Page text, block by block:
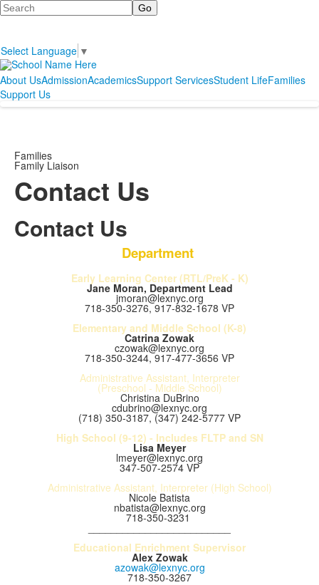
Search
Select Language ▼
About UsAdmissionAcademicsSupport ServicesStudent LifeFamilies
Support Us
Families
Family Liaison
Contact Us
Contact Us
Department
Early Learning Center (RTL/PreK - K)
Jane Moran, Department Lead
jmoran@lexnyc.org
718-350-3276, 917-832-1678 VP
Elementary and Middle School (K-8)
Catrina Zowak
czowak@lexnyc.org
718-350-3244, 917-477-3656 VP
Administrative Assistant, Interpreter
(Preschool - Middle School)
Christina DuBrino
cdubrino@lexnyc.org
(718) 350-3187, (347) 242-5777 VP
High School (9-12) - Includes FLTP and SN
Lisa Meyer
lmeyer@lexnyc.org
347-507-2574 VP
Administrative Assistant, Interpreter (High School)
Nicole Batista
nbatista@lexnyc.org
718-350-3231
Educational Enrichment Supervisor
Alex Zowak
azowak@lexnyc.org
718-350-3267